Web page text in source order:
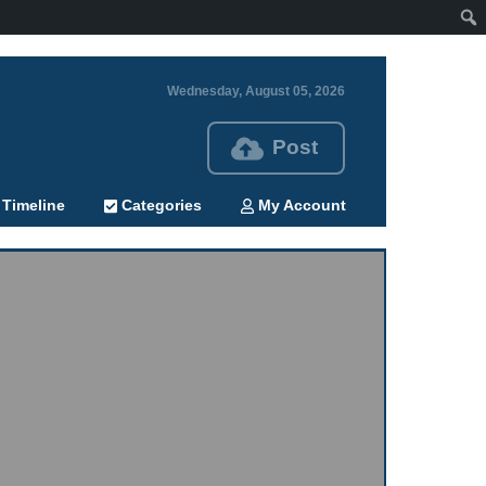
Wednesday, August 05, 2026
Post
Timeline Categories My Account